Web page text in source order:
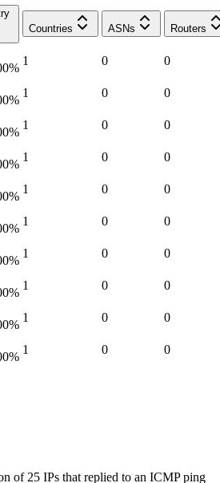
Countries
ASNs Routers
%
1 0 0
%
1 0 0
%
1 0 0
%
1 0 0
%
1 0 0
%
1 0 0
%
1 0 0
%
1 0 0
%
1 0 0
%
1 0 0
of 25 IPs that replied to an ICMP ping